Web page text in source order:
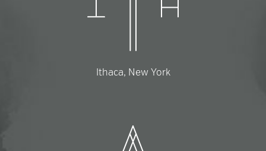
Ithaca, New York